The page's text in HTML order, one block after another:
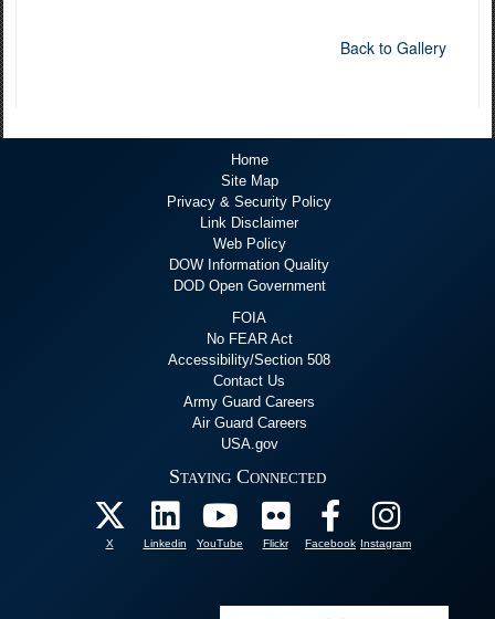
Back to Gallery
Home
Site Map
Privacy & Security Policy
Link Disclaimer
Web Policy
DOW Information Quality
DOD Open Government
FOIA
No FEAR Act
Accessibility/Section 508
Contact Us
Army Guard Careers
Air Guard Careers
USA.gov
Staying Connected
X Linkedin YouTube Flickr Facebook Instagram